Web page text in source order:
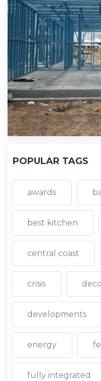
POPULAR TAGS
awards
best kitchen
central coast
crisis
developments
energy
fully integrated